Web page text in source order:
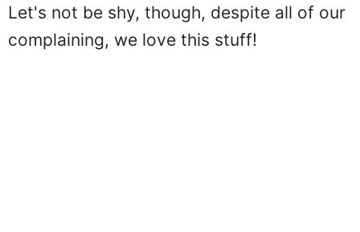
Let's not be shy, though, despite all of our
complaining, we love this stuff!